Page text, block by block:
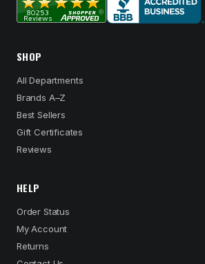
SHOP
All Departments
Brands A–Z
Best Sellers
Gift Certificates
Reviews
HELP
Order Status
My Account
Returns